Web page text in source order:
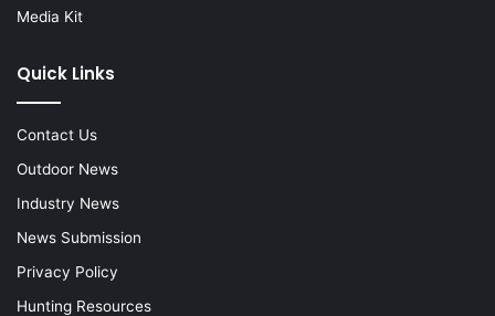
Media Kit
Quick Links
Contact Us
Outdoor News
Industry News
News Submission
Privacy Policy
Hunting Resources